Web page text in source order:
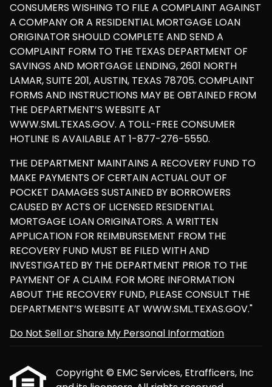
CONSUMERS WISHING TO FILE A COMPLAINT AGAINST
A COMPANY OR A RESIDENTIAL MORTGAGE LOAN
ORIGINATOR SHOULD COMPLETE AND SEND A
COMPLAINT FORM TO THE TEXAS DEPARTMENT OF
SAVINGS AND MORTGAGE LENDING, 2601 NORTH
LAMAR, SUITE 201, AUSTIN, TEXAS 78705. COMPLAINT
FORMS AND INSTRUCTIONS MAY BE OBTAINED FROM
THE DEPARTMENT’S WEBSITE AT
WWW.SML.TEXAS.GOV. A TOLL-FREE CONSUMER
HOTLINE IS AVAILABLE AT 1-877-276-5550.
THE DEPARTMENT MAINTAINS A RECOVERY FUND TO
MAKE PAYMENTS OF CERTAIN ACTUAL OUT OF
POCKET DAMAGES SUSTAINED BY BORROWERS
CAUSED BY ACTS OF LICENSED RESIDENTIAL
MORTGAGE LOAN ORIGINATORS. A WRITTEN
APPLICATION FOR REIMBURSEMENT FROM THE
RECOVERY FUND MUST BE FILED WITH AND
INVESTIGATED BY THE DEPARTMENT PRIOR TO THE
PAYMENT OF A CLAIM. FOR MORE INFORMATION
ABOUT THE RECOVERY FUND, PLEASE CONSULT THE
DEPARTMENT’S WEBSITE AT WWW.SML.TEXAS.GOV."
Do Not Sell or Share My Personal Information
Copyright © EMC Services, Etrafficers, Inc